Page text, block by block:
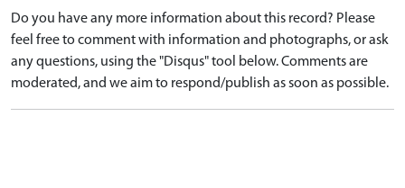
Do you have any more information about this record? Please
feel free to comment with information and photographs, or ask
any questions, using the "Disqus" tool below. Comments are
moderated, and we aim to respond/publish as soon as possible.